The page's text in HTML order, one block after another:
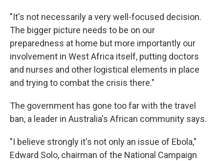
"It's not necessarily a very well-focused decision.
The bigger picture needs to be on our
preparedness at home but more importantly our
involvement in West Africa itself, putting doctors
and nurses and other logistical elements in place
and trying to combat the crisis there."
The government has gone too far with the travel
ban, a leader in Australia's African community says.
"I believe strongly it's not only an issue of Ebola,"
Edward Solo, chairman of the National Campaign